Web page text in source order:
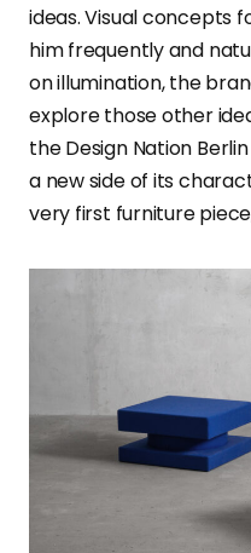
ideas. Visual concepts
him frequently and
on illumination, the
explore those other
the Design Nation
a new side of its
very first furniture